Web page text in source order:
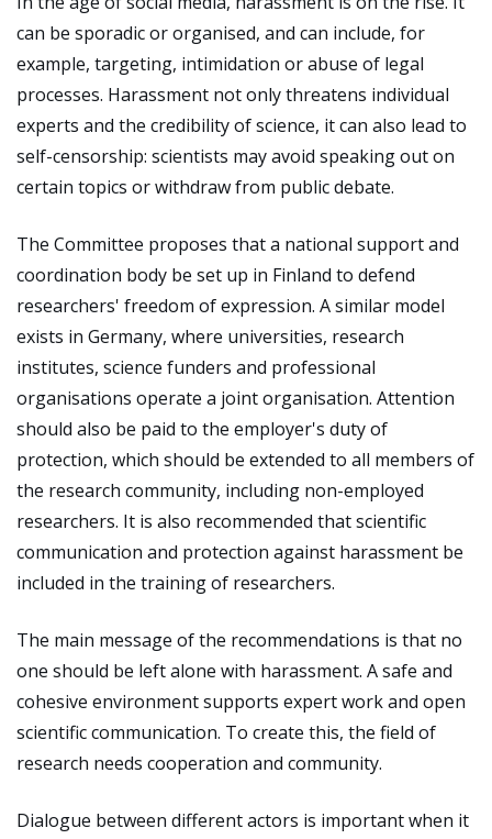
can be sporadic or organised, and can include, for
example, targeting, intimidation or abuse of legal
processes. Harassment not only threatens individual
experts and the credibility of science, it can also lead to
self-censorship: scientists may avoid speaking out on
certain topics or withdraw from public debate.
The Committee proposes that a national support and
coordination body be set up in Finland to defend
researchers' freedom of expression. A similar model
exists in Germany, where universities, research
institutes, science funders and professional
organisations operate a joint organisation. Attention
should also be paid to the employer's duty of
protection, which should be extended to all members of
the research community, including non-employed
researchers. It is also recommended that scientific
communication and protection against harassment be
included in the training of researchers.
The main message of the recommendations is that no
one should be left alone with harassment. A safe and
cohesive environment supports expert work and open
scientific communication. To create this, the field of
research needs cooperation and community.
Dialogue between different actors is important when it